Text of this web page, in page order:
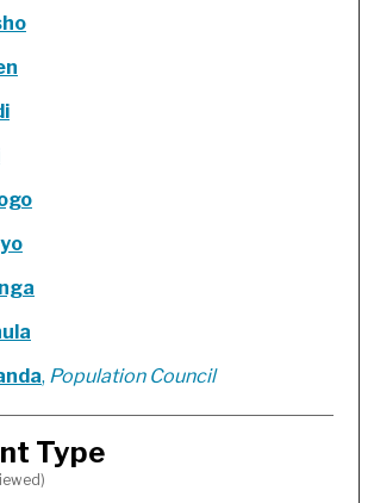
, Population Council
Type